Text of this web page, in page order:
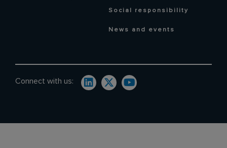
Social responsibility
News and events
Connect with us: